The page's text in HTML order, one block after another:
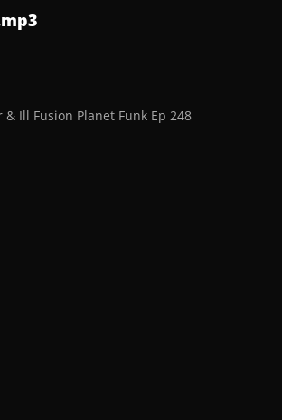
& Ill Fusion Planet Funk Ep 248